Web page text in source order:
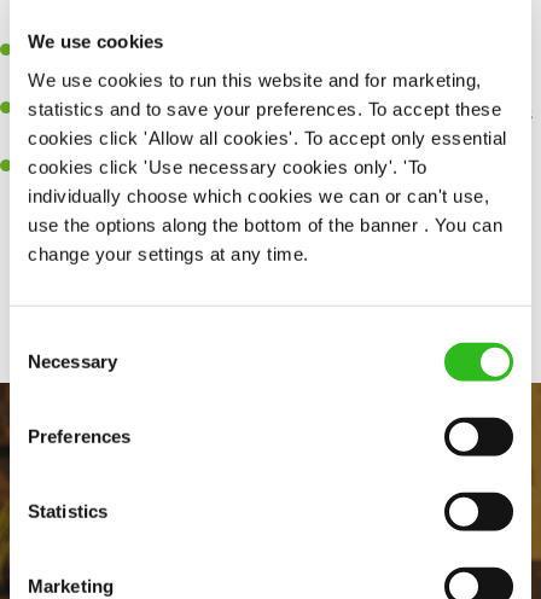
We use cookies
We use cookies to run this website and for marketing,
statistics and to save your preferences. To accept these
cookies click 'Allow all cookies'. To accept only essential
cookies click 'Use necessary cookies only'. 'To
individually choose which cookies we can or can't use,
use the options along the bottom of the banner . You can
change your settings at any time.
Selection
Necessary
Preferences
Statistics
Marketing
Be a role model to the team on giving great service and making
sure every customer receives a warm welcome.
An ability to think on your feet and adapt to whatever challenges
arise during a busy shift.
A positive can-do attitude and be a real team player.